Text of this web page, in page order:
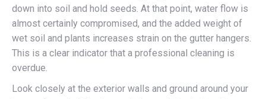
down into soil and hold seeds. At that point, water flow is
almost certainly compromised, and the added weight of
wet soil and plants increases strain on the gutter hangers.
This is a clear indicator that a professional cleaning is
overdue.
Look closely at the exterior walls and ground around your